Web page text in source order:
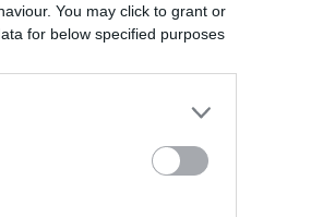
You may click to grant or
for below specified purposes